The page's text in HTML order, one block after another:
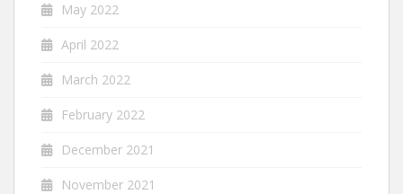
May 2022
April 2022
March 2022
February 2022
December 2021
November 2021